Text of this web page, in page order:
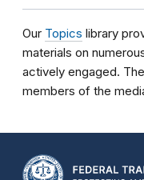
Our Topics library
materials on
actively engaged.
members of the